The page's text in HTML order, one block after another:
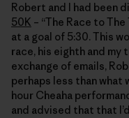
Robert and I had been
50K – “The Race to The
at a goal of 5:30. This
race, his eighth and my
exchange of emails,
perhaps less than what
hour Cheaha
and advised that that